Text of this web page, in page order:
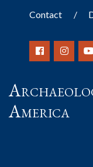
Contact
America